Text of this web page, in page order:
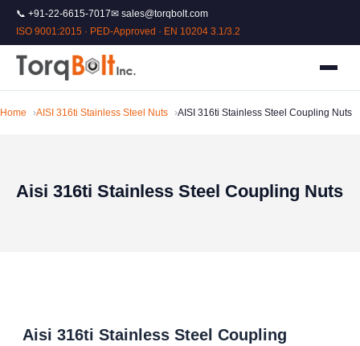
📞 +91-22-6615-7017✉ sales@torqbolt.com
ISO 9001:2015 · PED-Approved · EN 10204 3.1/3.2
Home AISI 316ti Stainless Steel Nuts AISI 316ti Stainless Steel Coupling Nuts
Aisi 316ti Stainless Steel Coupling Nuts
Aisi 316ti Stainless Steel Coupling